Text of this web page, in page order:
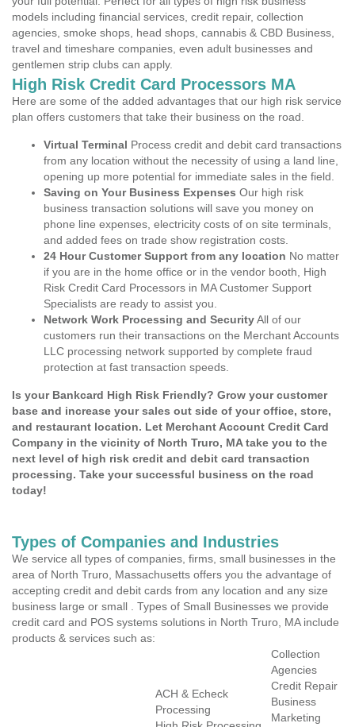
models including financial services, credit repair, collection
agencies, smoke shops, head shops, cannabis & CBD Business,
travel and timeshare companies, even adult businesses and
gentlemen strip clubs can apply.
High Risk Credit Card Processors MA
Here are some of the added advantages that our high risk service
plan offers customers that take their business on the road.
Virtual Terminal Process credit and debit card transactions
from any location without the necessity of using a land line,
opening up more potential for immediate sales in the field.
Saving on Your Business Expenses Our high risk
business transaction solutions will save you money on
phone line expenses, electricity costs of on site terminals,
and added fees on trade show registration costs.
24 Hour Customer Support from any location No matter
if you are in the home office or in the vendor booth, High
Risk Credit Card Processors in MA Customer Support
Specialists are ready to assist you.
Network Work Processing and SecurityAll of our
customers run their transactions on the Merchant Accounts
LLC processing network supported by complete fraud
protection at fast transaction speeds.
Is your Bankcard High Risk Friendly? Grow your customer
base and increase your sales out side of your office, store,
and restaurant location. Let Merchant Account Credit Card
Company in the vicinity of North Truro, MA take you to the
next level of high risk credit and debit card transaction
processing. Take your successful business on the road
today!
Types of Companies and Industries
We service all types of companies, firms, small businesses in the
area of North Truro, Massachusetts offers you the advantage of
accepting credit and debit cards from any location and any size
business large or small . Types of Small Businesses we provide
credit card and POS systems solutions in North Truro, MA include
products & services such as:
ACH & Echeck
Processing
Collection
Agencies
Credit Repair
Business
Marketing